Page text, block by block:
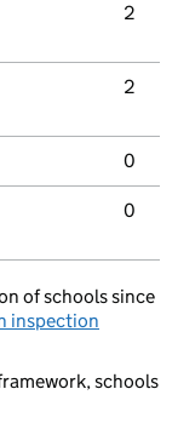
2
2
0
0
of schools since
inspection
schools